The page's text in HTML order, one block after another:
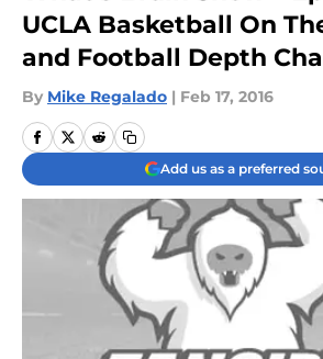
UCLA Basketball On
and Football Depth
By Mike Regalado | Feb 17, 2016
Add us as a preferred